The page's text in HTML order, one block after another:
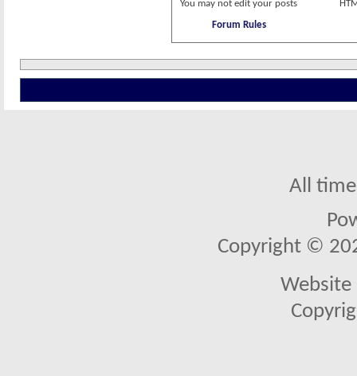
You may not edit your posts
Forum Rules
All
Copyright ©
Website